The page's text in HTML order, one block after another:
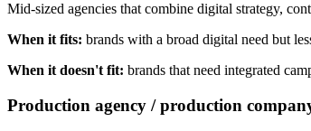
Mid-sized agencies that combine digital strategy,
When it fits: brands with a broad digital need but
When it doesn't fit: brands that need integrated
Production agency / production